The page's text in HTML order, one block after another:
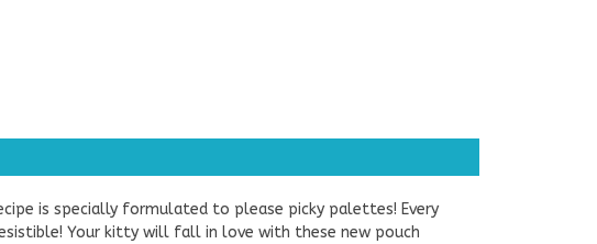
is specially formulated to please picky palettes! Every
Your kitty will fall in love with these new pouch